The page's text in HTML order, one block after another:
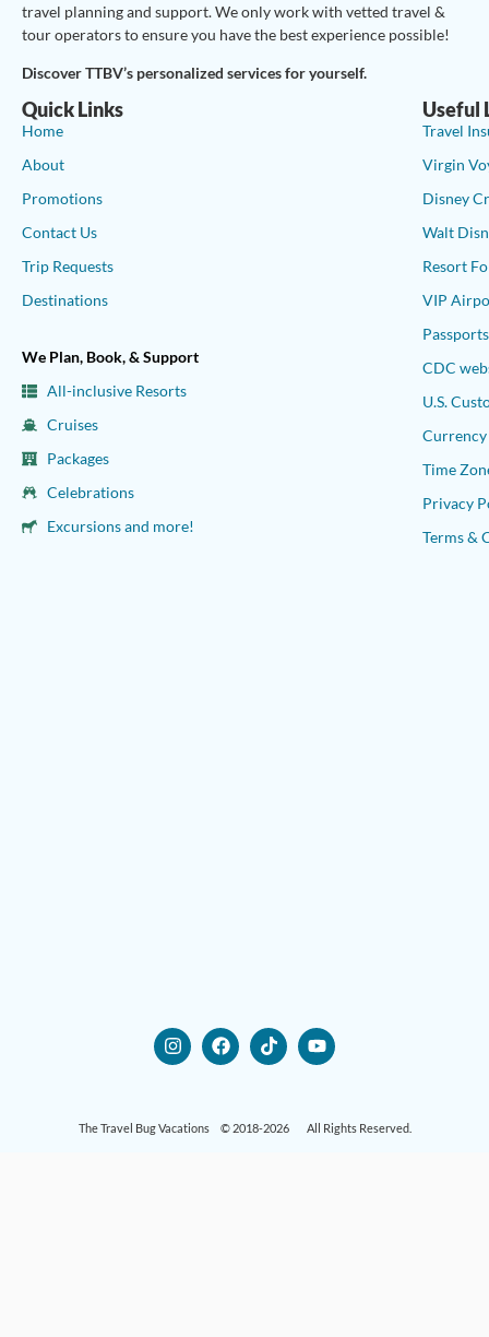
travel planning and support. We only work with vetted travel &
tour operators to ensure you have the best experience possible!
Discover TTBV’s personalized services for yourself.
Quick Links
Home
About
Promotions
Contact Us
Trip Requests
Destinations
We Plan, Book, & Support
All-inclusive Resorts
Cruises
Packages
Celebrations
Excursions and more!
Useful
Travel
Virgin
Disney
Walt
Resort
VIP
Passports
CDC
U.S.
Time
Privacy
Terms &
The Travel Bug Vacations © 2018-2026 All Rights Reserved.